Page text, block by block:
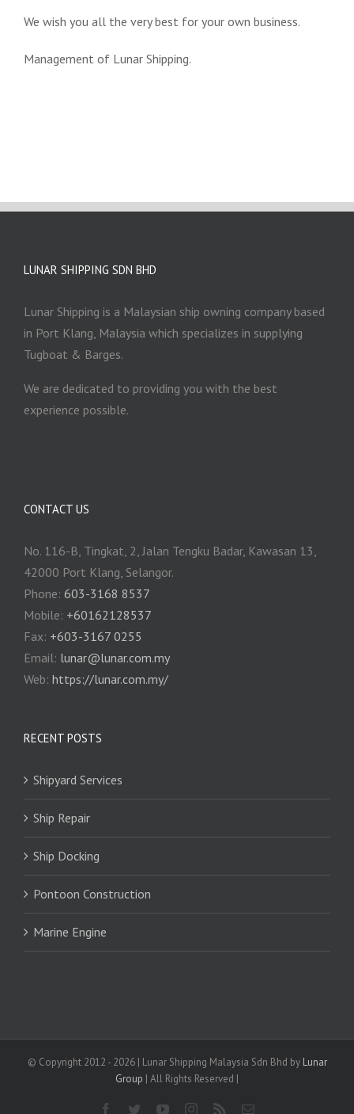
We wish you all the very best for your own business.
Management of Lunar Shipping.
LUNAR SHIPPING SDN BHD
Lunar Shipping is a Malaysian ship owning company based
in Port Klang, Malaysia which specializes in supplying
Tugboat & Barges.
We are dedicated to providing you with the best
experience possible.
CONTACT US
No. 116-B, Tingkat, 2, Jalan Tengku Badar, Kawasan 13,
42000 Port Klang, Selangor.
Phone: 603-3168 8537
Mobile: +60162128537
Fax: +‎603-3167 0255
Email: ‎lunar@lunar.com.my
Web: https://lunar.com.my/
RECENT POSTS
Shipyard Services
Ship Repair
Ship Docking
Pontoon Construction
Marine Engine
© Copyright 2012 - 2026 | Lunar Shipping Malaysia Sdn Bhd by Lunar
Group | All Rights Reserved |
Facebook
TwitterYouTubeInstagram
Rss Email